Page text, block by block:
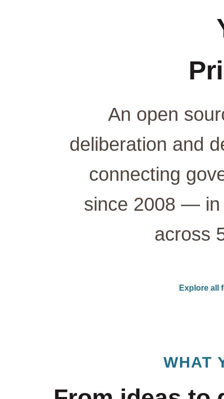
An open
deliberation and
connecting
since 2008 — in
across
Explore all
WHAT